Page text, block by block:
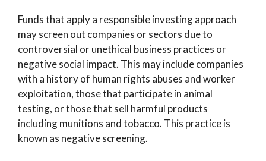
Funds that apply a responsible investing approach
may screen out companies or sectors due to
controversial or unethical business practices or
negative social impact. This may include companies
with a history of human rights abuses and worker
exploitation, those that participate in animal
testing, or those that sell harmful products
including munitions and tobacco. This practice is
known as negative screening.